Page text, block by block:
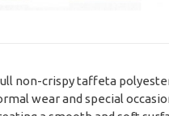
non-crispy taffeta
wear and special